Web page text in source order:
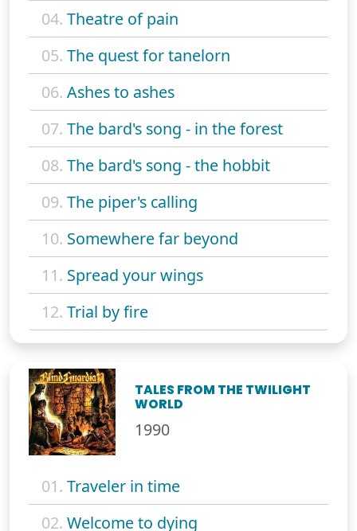
04. Theatre of pain
05. The quest for tanelorn
06. Ashes to ashes
07. The bard's song - in the forest
08. The bard's song - the hobbit
09. The piper's calling
10. Somewhere far beyond
11. Spread your wings
12. Trial by fire
TALES FROM THE TWILIGHT
WORLD
1990
01. Traveler in time
02. Welcome to dying